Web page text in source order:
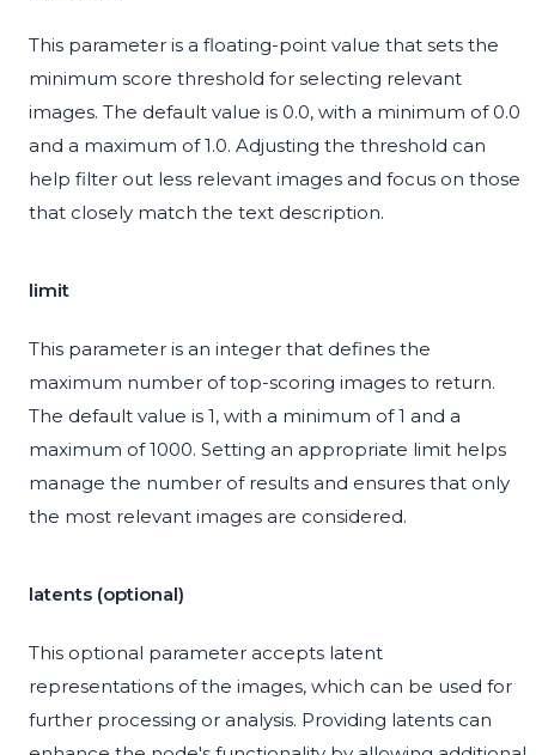
This parameter is a floating-point value that sets the
minimum score threshold for selecting relevant
images. The default value is 0.0, with a minimum of 0.0
and a maximum of 1.0. Adjusting the threshold can
help filter out less relevant images and focus on those
that closely match the text description.
limit
This parameter is an integer that defines the
maximum number of top-scoring images to return.
The default value is 1, with a minimum of 1 and a
maximum of 1000. Setting an appropriate limit helps
manage the number of results and ensures that only
the most relevant images are considered.
latents (optional)
This optional parameter accepts latent
representations of the images, which can be used for
further processing or analysis. Providing latents can